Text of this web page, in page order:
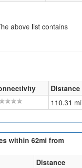
above list contains
Distance
110.31 mi
within 62mi from
Distance